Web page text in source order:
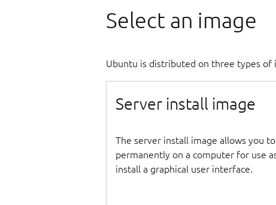
Select an image
Ubuntu is distributed on three types of
Server install image
The server install image allows you
permanently on a computer for use
install a graphical user interface.